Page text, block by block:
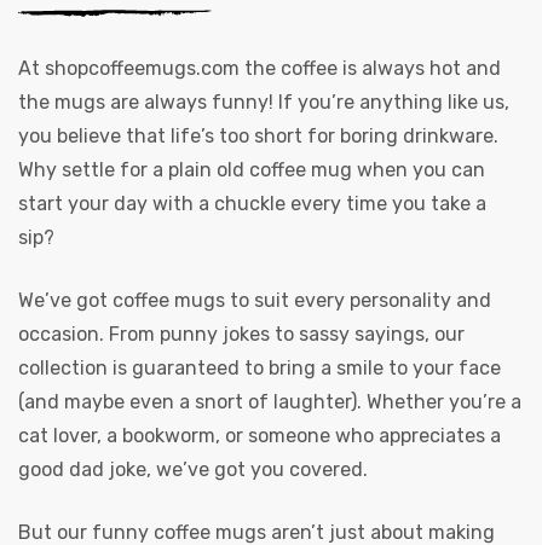
At shopcoffeemugs.com the coffee is always hot and
the mugs are always funny! If you’re anything like us,
you believe that life’s too short for boring drinkware.
Why settle for a plain old coffee mug when you can
start your day with a chuckle every time you take a
sip?
We’ve got coffee mugs to suit every personality and
occasion. From punny jokes to sassy sayings, our
collection is guaranteed to bring a smile to your face
(and maybe even a snort of laughter). Whether you’re a
cat lover, a bookworm, or someone who appreciates a
good dad joke, we’ve got you covered.
But our funny coffee mugs aren’t just about making